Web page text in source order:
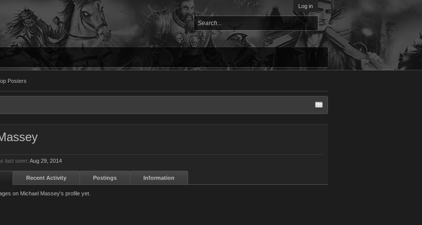
Log in
Posters
last seen: Aug 29, 2014
Recent Activity Postings Information
on Michael Massey's profile yet.